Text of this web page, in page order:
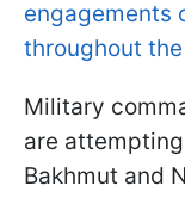
engagements
throughout
Military
are
Bakhmut and